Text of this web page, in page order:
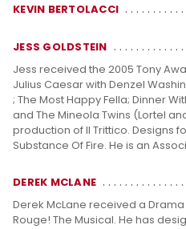
KEVIN BERTOLACCI
JESS GOLDSTEIN
Jess received the 2005 Tony
Julius Caesar with Denzel
; The Most Happy Fella; Dinner
and The Mineola Twins (Lortel
production of Il Trittico. Designs
Substance Of Fire. He is an
DEREK MCLANE
Derek McLane received a
Rouge! The Musical. He has